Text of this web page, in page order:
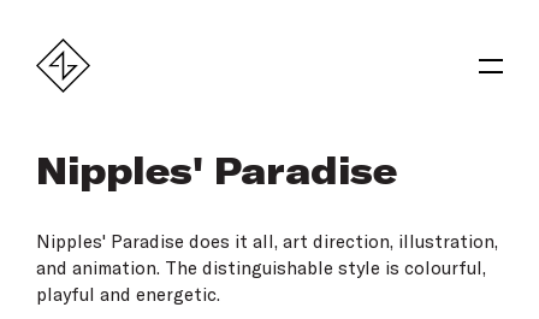
Nipples' Paradise
Nipples' Paradise does it all, art direction, illustration,
and animation. The distinguishable style is colourful,
playful and energetic.